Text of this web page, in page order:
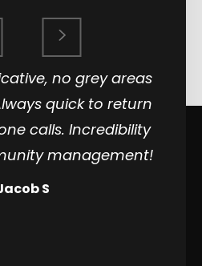
no grey areas
quick to return
calls. Incredibility
management!
S